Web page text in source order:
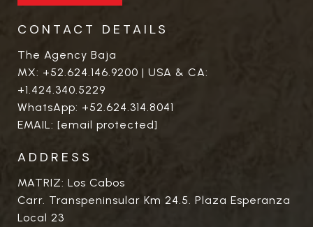
CONTACT DETAILS
The Agency Baja
MX: +52.624.146.9200 | USA & CA:
+1.424.340.5229
WhatsApp: +52.624.314.8041
EMAIL: [email protected]
ADDRESS
MATRIZ: Los Cabos
Carr. Transpeninsular Km 24.5. Plaza Esperanza
Local 23